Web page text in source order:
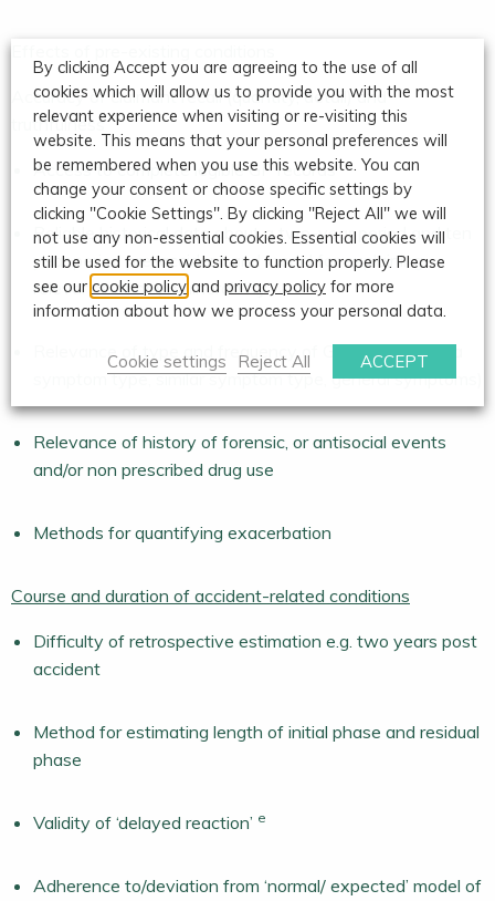
Accuracy of claimant recall (quantity, detail) and
truthfulness
Access to complete legible GP records
Reliable historical data about a two-year period and ten
year period pre-accident and model for explaining
relevance of any ‘vulnerability’
Relevance of type and frequency of GP attendance (a
symptom type, similar symptom type, general symptoms)
Relevance of history of forensic, or antisocial events
and/or non prescribed drug use
Methods for quantifying exacerbation
Course and duration of accident-related conditions
Difficulty of retrospective estimation e.g. two years post
accident
Method for estimating length of initial phase and residual
phase
Validity of ‘delayed reaction’ e
Adherence to/deviation from ‘normal/ expected’ model of
By clicking Accept you are agreeing to the use of all
cookies which will allow us to provide you with the most
relevant experience when visiting or re-visiting this
website. This means that your personal preferences will
be remembered when you use this website. You can
change your consent or choose specific settings by
clicking "Cookie Settings". By clicking "Reject All" we will
not use any non-essential cookies. Essential cookies will
still be used for the website to function properly. Please
see our cookie policy and privacy policy for more
information about how we process your personal data.
Cookie settings Reject All ACCEPT